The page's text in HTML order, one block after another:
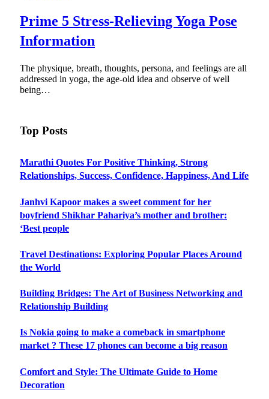
Prime 5 Stress-Relieving Yoga Pose
Information
The physique, breath, thoughts, persona, and feelings are all
addressed in yoga, the age-old idea and observe of well
being…
Top Posts
Marathi Quotes For Positive Thinking, Strong
Relationships, Success, Confidence, Happiness, And Life
Janhvi Kapoor makes a sweet comment for her
boyfriend Shikhar Pahariya’s mother and brother:
‘Best people
Travel Destinations: Exploring Popular Places Around
the World
Building Bridges: The Art of Business Networking and
Relationship Building
Is Nokia going to make a comeback in smartphone
market ? These 17 phones can become a big reason
Comfort and Style: The Ultimate Guide to Home
Decoration